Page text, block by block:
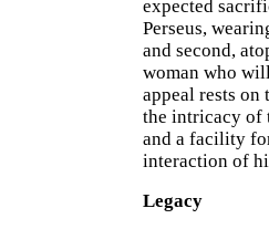
expected
Perseus,
and second,
woman who
appeal rests
the intricacy of
and a facility
interaction of
Legacy